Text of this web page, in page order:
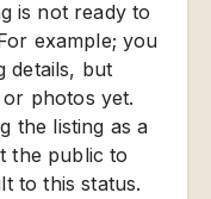
is not ready to
example; you
details, but
photos yet.
the listing as a
the public to
to this status.